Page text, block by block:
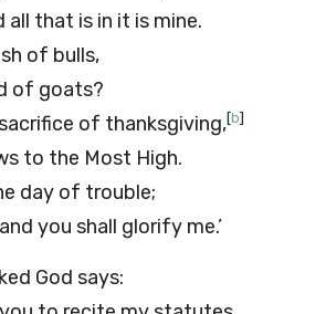
that is in it is mine.
of bulls,
of goats?
of thanksgiving,[b]
to the Most High.
day of trouble;
you shall glorify me.’
God says: